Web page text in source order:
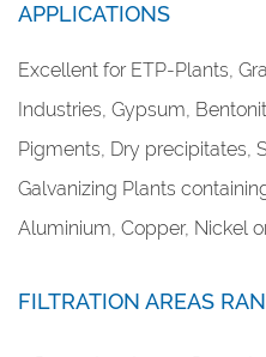
APPLICATIONS
Excellent for ETP-Plants,
Industries, Gypsum,
Pigments, Dry precipitates,
Galvanizing Plants
Aluminium, Copper, Nickel
FILTRATION AREAS